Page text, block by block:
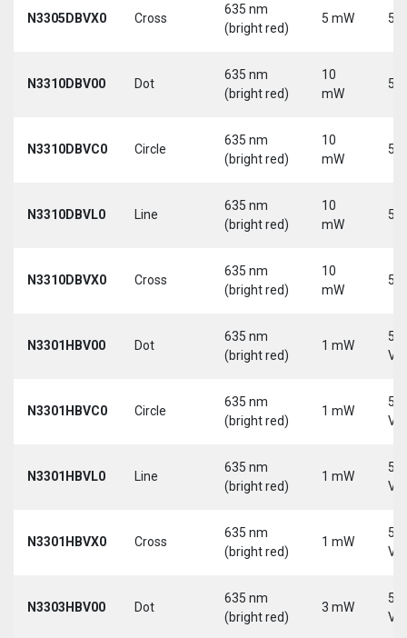
N3305DBVX0 Cross
635 nm
(bright red)
5 mW 5
N3310DBV00 Dot
635 nm
(bright red)
10
mW
5
N3310DBVC0 Circle
635 nm
(bright red)
10
mW
5
N3310DBVL0 Line
635 nm
(bright red)
10
mW
5
N3310DBVX0 Cross
635 nm
(bright red)
10
mW
5
N3301HBV00 Dot
635 nm
(bright red)
1 mW
5-
N3301HBVC0 Circle
635 nm
(bright red)
1 mW
5-
N3301HBVL0 Line
635 nm
(bright red)
1 mW
5-
N3301HBVX0 Cross
635 nm
(bright red)
1 mW
5-
N3303HBV00 Dot
635 nm
(bright red)
3 mW
5-